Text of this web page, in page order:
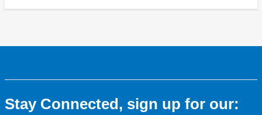
Stay Connected, sign up for our: